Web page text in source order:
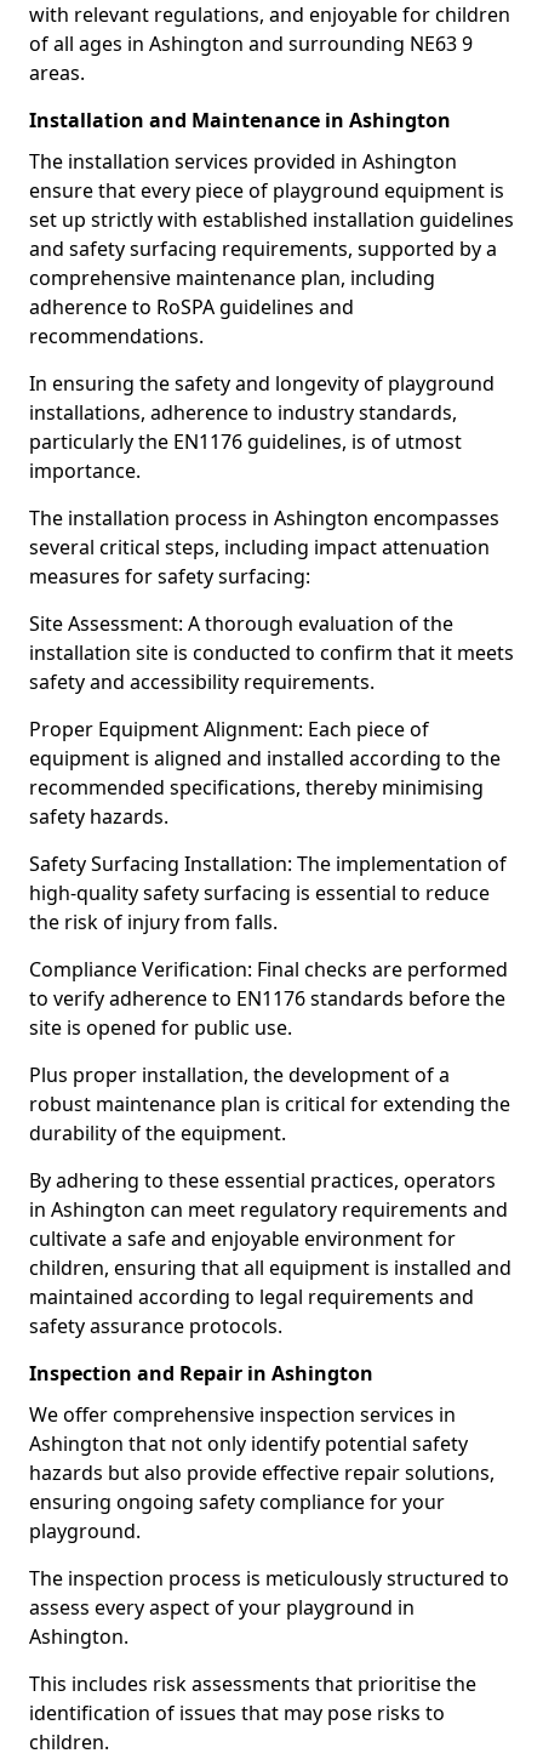
with relevant regulations, and enjoyable for children
of all ages in Ashington and surrounding NE63 9
areas.
Installation and Maintenance in Ashington
The installation services provided in Ashington
ensure that every piece of playground equipment is
set up strictly with established installation guidelines
and safety surfacing requirements, supported by a
comprehensive maintenance plan, including
adherence to RoSPA guidelines and
recommendations.
In ensuring the safety and longevity of playground
installations, adherence to industry standards,
particularly the EN1176 guidelines, is of utmost
importance.
The installation process in Ashington encompasses
several critical steps, including impact attenuation
measures for safety surfacing:
Site Assessment: A thorough evaluation of the
installation site is conducted to confirm that it meets
safety and accessibility requirements.
Proper Equipment Alignment: Each piece of
equipment is aligned and installed according to the
recommended specifications, thereby minimising
safety hazards.
Safety Surfacing Installation: The implementation of
high-quality safety surfacing is essential to reduce
the risk of injury from falls.
Compliance Verification: Final checks are performed
to verify adherence to EN1176 standards before the
site is opened for public use.
Plus proper installation, the development of a
robust maintenance plan is critical for extending the
durability of the equipment.
By adhering to these essential practices, operators
in Ashington can meet regulatory requirements and
cultivate a safe and enjoyable environment for
children, ensuring that all equipment is installed and
maintained according to legal requirements and
safety assurance protocols.
Inspection and Repair in Ashington
We offer comprehensive inspection services in
Ashington that not only identify potential safety
hazards but also provide effective repair solutions,
ensuring ongoing safety compliance for your
playground.
The inspection process is meticulously structured to
assess every aspect of your playground in
Ashington.
This includes risk assessments that prioritise the
identification of issues that may pose risks to
children.